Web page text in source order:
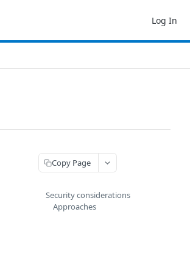
Log In
Copy Page
Security considerations
Approaches